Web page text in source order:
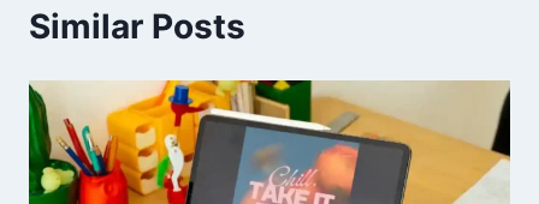
Similar Posts